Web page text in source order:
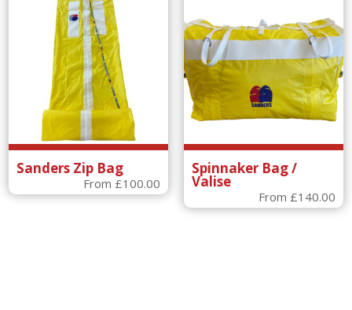
Sanders Zip Bag
From £100.00
Spinnaker Bag /
Valise
From £140.00